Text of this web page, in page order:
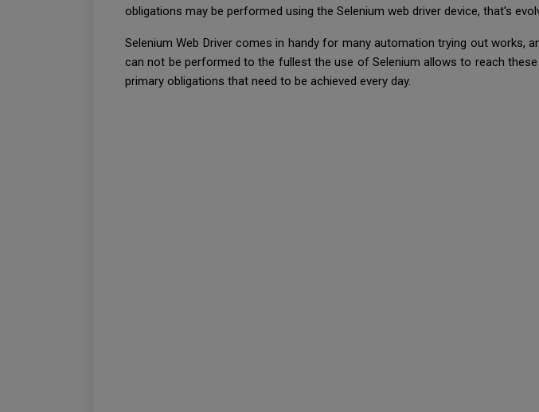
obligations may be performed using the Selenium web driver device, that's
Selenium Web Driver comes in handy for many automation trying out works,
can not be performed to the fullest the use of Selenium allows to reach
primary obligations that need to be achieved every day.